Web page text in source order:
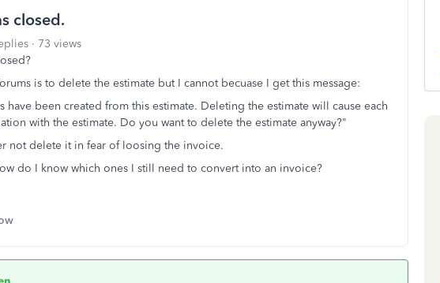
closed.
73 views
is to delete the estimate but I cannot becuase I get this message:
been created from this estimate. Deleting the estimate will cause each
with the estimate. Do you want to delete the estimate anyway?"
not delete it in fear of loosing the invoice.
do I know which ones I still need to convert into an invoice?